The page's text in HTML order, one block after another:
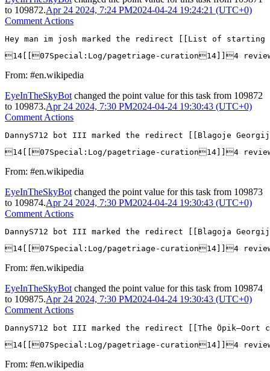
to 109872.Apr 24 2024, 7:24 PM2024-04-24 19:24:21 (UTC+0)
Comment Actions
Hey man im josh marked the redirect [[List of starting
14[[07Special:Log/pagetriage-curation14]]4
From: #en.wikipedia
EyeInTheSkyBot changed the point value for this task from 109872
to 109873.Apr 24 2024, 7:30 PM2024-04-24 19:30:43 (UTC+0)
Comment Actions
DannyS712 bot III marked the redirect [[Blagoje
14[[07Special:Log/pagetriage-curation14]]4
From: #en.wikipedia
EyeInTheSkyBot changed the point value for this task from 109873
to 109874.Apr 24 2024, 7:30 PM2024-04-24 19:30:43 (UTC+0)
Comment Actions
DannyS712 bot III marked the redirect [[Blagoja
14[[07Special:Log/pagetriage-curation14]]4
From: #en.wikipedia
EyeInTheSkyBot changed the point value for this task from 109874
to 109875.Apr 24 2024, 7:30 PM2024-04-24 19:30:43 (UTC+0)
Comment Actions
DannyS712 bot III marked the redirect [[The Öpik–Oort
14[[07Special:Log/pagetriage-curation14]]4
From: #en.wikipedia